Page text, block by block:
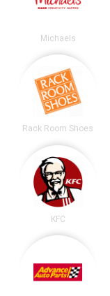
Michaels
Rack Room Shoes
KFC